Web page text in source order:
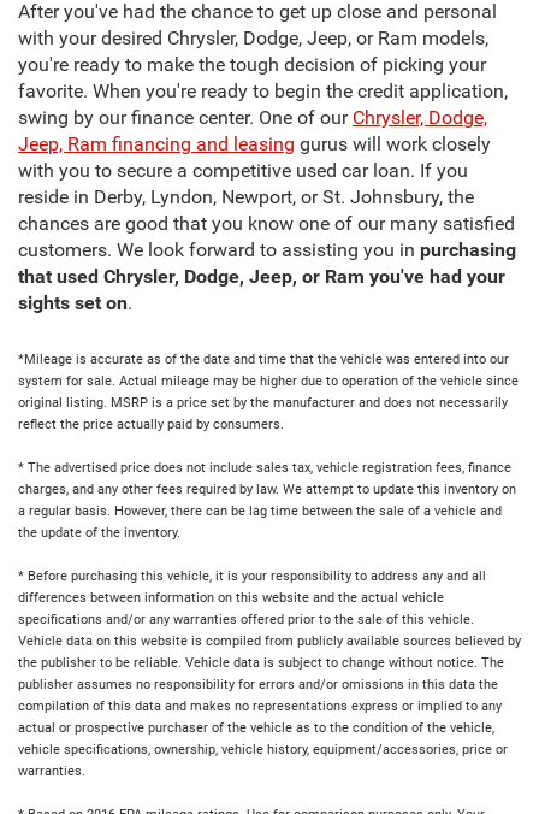
After you've had the chance to get up close and personal
with your desired Chrysler, Dodge, Jeep, or Ram models,
you're ready to make the tough decision of picking your
favorite. When you're ready to begin the credit application,
swing by our finance center. One of our Chrysler, Dodge,
Jeep, Ram financing and leasing gurus will work closely
with you to secure a competitive used car loan. If you
reside in Derby, Lyndon, Newport, or St. Johnsbury, the
chances are good that you know one of our many satisfied
customers. We look forward to assisting you in purchasing
that used Chrysler, Dodge, Jeep, or Ram you've had your
sights set on.
*Mileage is accurate as of the date and time that the vehicle was entered into our
system for sale. Actual mileage may be higher due to operation of the vehicle since
original listing. MSRP is a price set by the manufacturer and does not necessarily
reflect the price actually paid by consumers.
* The advertised price does not include sales tax, vehicle registration fees, finance
charges, and any other fees required by law. We attempt to update this inventory on
a regular basis. However, there can be lag time between the sale of a vehicle and
the update of the inventory.
* Before purchasing this vehicle, it is your responsibility to address any and all
differences between information on this website and the actual vehicle
specifications and/or any warranties offered prior to the sale of this vehicle.
Vehicle data on this website is compiled from publicly available sources believed by
the publisher to be reliable. Vehicle data is subject to change without notice. The
publisher assumes no responsibility for errors and/or omissions in this data the
compilation of this data and makes no representations express or implied to any
actual or prospective purchaser of the vehicle as to the condition of the vehicle,
vehicle specifications, ownership, vehicle history, equipment/accessories, price or
warranties.